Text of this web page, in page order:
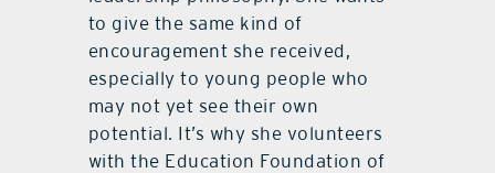
to give the same kind of
encouragement she received,
especially to young people who
may not yet see their own
potential. It’s why she volunteers
with the Education Foundation of